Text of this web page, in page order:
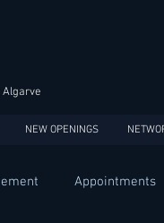
Algarve
NEW OPENINGS
Appointments